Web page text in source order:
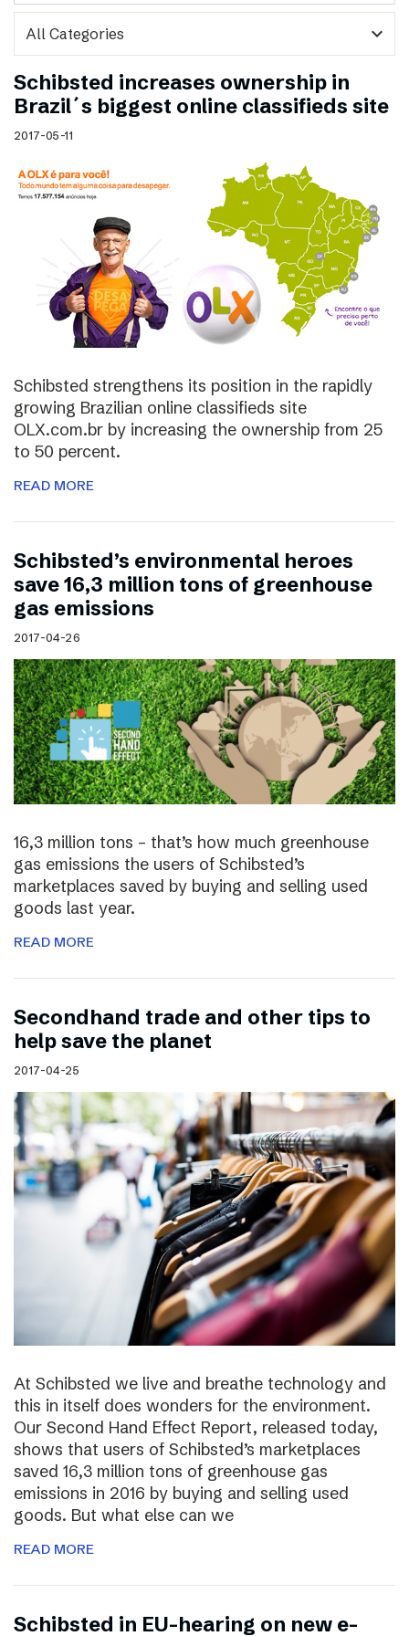
expand_more
Schibsted increases ownership in
Brazil´s biggest online classifieds site
2017-05-11
Schibsted strengthens its position in the rapidly
growing Brazilian online classifieds site
OLX.com.br by increasing the ownership from 25
to 50 percent.
READ MORE
Schibsted’s environmental heroes
save 16,3 million tons of greenhouse
gas emissions
2017-04-26
16,3 million tons – that’s how much greenhouse
gas emissions the users of Schibsted’s
marketplaces saved by buying and selling used
goods last year.
READ MORE
Secondhand trade and other tips to
help save the planet
2017-04-25
At Schibsted we live and breathe technology and
this in itself does wonders for the environment.
Our Second Hand Effect Report, released today,
shows that users of Schibsted’s marketplaces
saved 16,3 million tons of greenhouse gas
emissions in 2016 by buying and selling used
goods. But what else can we
READ MORE
Schibsted in EU-hearing on new e-